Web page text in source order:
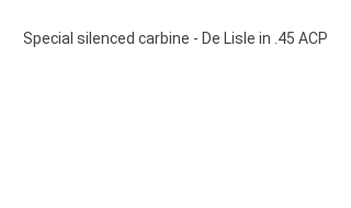
Special silenced carbine - De Lisle in .45 ACP